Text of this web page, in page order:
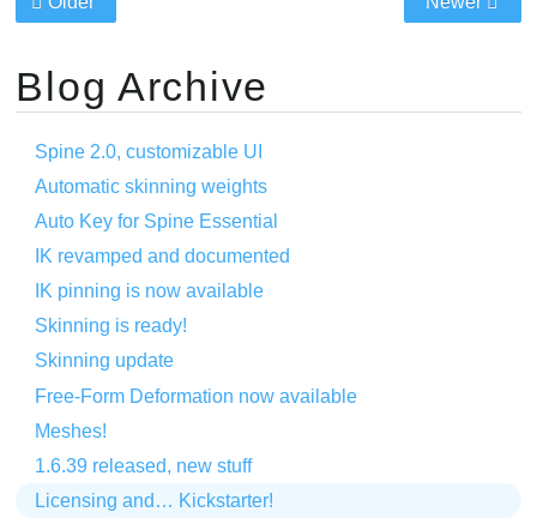
Blog Archive
Spine 2.0, customizable UI
Automatic skinning weights
Auto Key for Spine Essential
IK revamped and documented
IK pinning is now available
Skinning is ready!
Skinning update
Free-Form Deformation now available
Meshes!
1.6.39 released, new stuff
Licensing and… Kickstarter!